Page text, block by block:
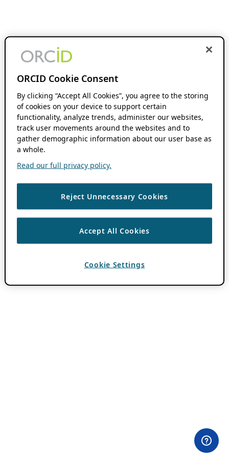
ORCID Cookie Consent
By clicking “Accept All Cookies”, you agree to the storing
of cookies on your device to support certain
functionality, analyze trends, administer our websites,
track user movements around the websites and to
gather demographic information about our user base as
a whole.
Read our full privacy policy.
Reject Unnecessary Cookies
Accept All Cookies
Cookie Settings